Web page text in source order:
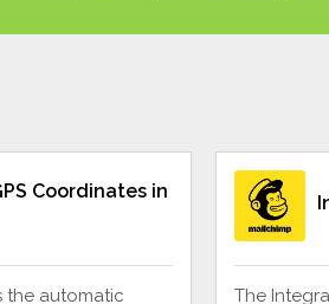
Coordinates in
the automatic
The